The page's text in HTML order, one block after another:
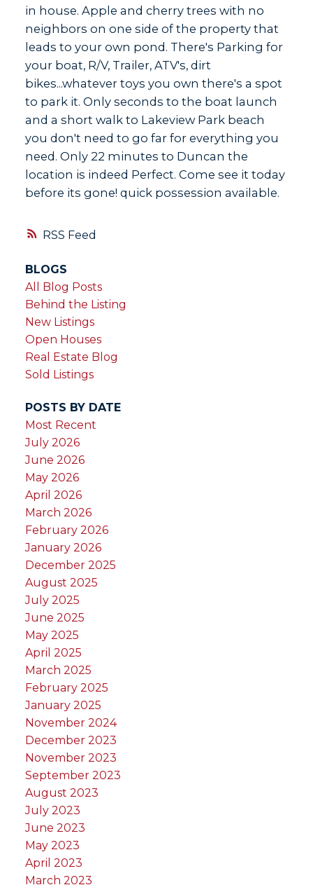
RSS
in house. Apple and cherry trees with no
neighbors on one side of the property that
leads to your own pond. There's Parking for
your boat, R/V, Trailer, ATV's, dirt
bikes...whatever toys you own there's a spot
to park it. Only seconds to the boat launch
and a short walk to Lakeview Park beach
you don't need to go far for everything you
need. Only 22 minutes to Duncan the
location is indeed Perfect. Come see it today
before its gone! quick possession available.
BLOGS
All Blog Posts
Behind the Listing
New Listings
Open Houses
Real Estate Blog
Sold Listings
POSTS BY DATE
Most Recent
July 2026
June 2026
May 2026
April 2026
March 2026
February 2026
January 2026
December 2025
August 2025
July 2025
June 2025
May 2025
April 2025
March 2025
February 2025
January 2025
November 2024
December 2023
November 2023
September 2023
August 2023
July 2023
June 2023
May 2023
April 2023
March 2023